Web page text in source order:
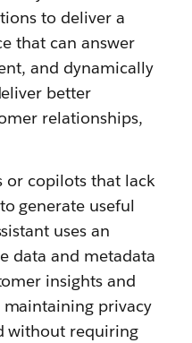
to deliver a
that can answer
and dynamically
better
relationships,
or copilots that lack
generate useful
uses an
data and metadata
insights and
privacy
without requiring